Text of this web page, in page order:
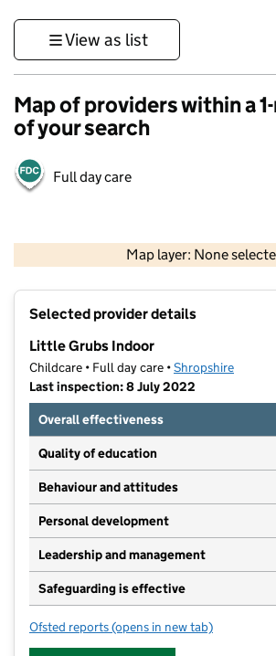
View as list
Map of providers within a
of your search
Full day care
Map layer: None
Contains OS data © Crown
Selected provider details
Little Grubs Indoor
Childcare • Full day care •Shropshire
Last inspection: 8 July 2022
Overall effectiveness
Quality of education
Behaviour and attitudes
Personal development
Leadership and management
Safeguarding is effective
Ofsted reports for Little Grubs Indoor
(opens in new tab)